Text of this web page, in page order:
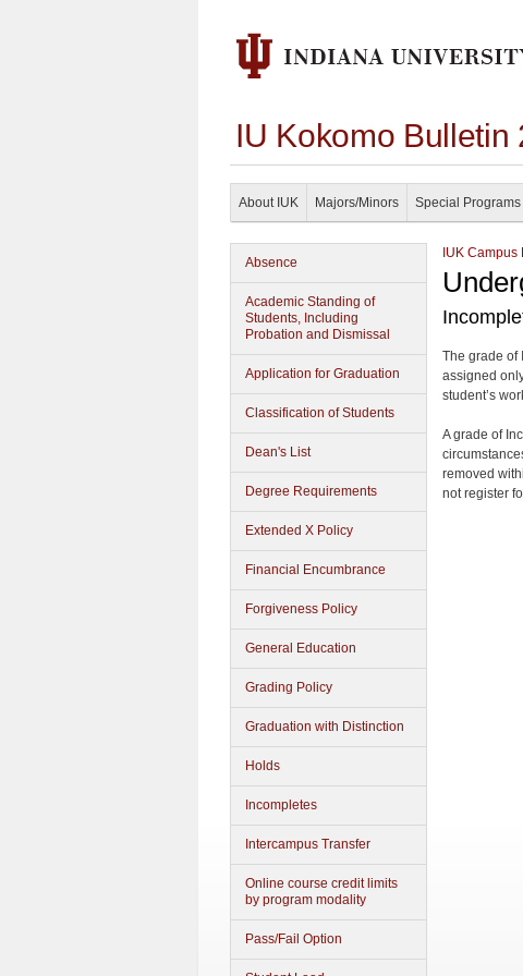
IU Kokomo Bulletin
About IUK Majors/Minors Special Programs
Absence
Academic Standing of
Students, Including
Probation and Dismissal
Application for Graduation
Classification of Students
Dean's List
Degree Requirements
Extended X Policy
Financial Encumbrance
Forgiveness Policy
General Education
Grading Policy
Graduation with Distinction
Holds
Incompletes
Intercampus Transfer
Online course credit limits
by program modality
Pass/Fail Option
IUK Campus
The grade of
assigned
student’s
A grade of
removed
not register